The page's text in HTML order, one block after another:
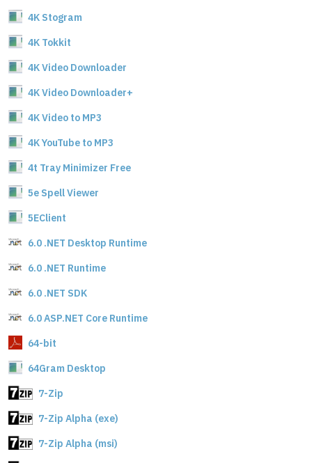
4K Stogram
4K Tokkit
4K Video Downloader
4K Video Downloader+
4K Video to MP3
4K YouTube to MP3
4t Tray Minimizer Free
5e Spell Viewer
5EClient
6.0 .NET Desktop Runtime
6.0 .NET Runtime
6.0 .NET SDK
6.0 ASP.NET Core Runtime
64-bit
64Gram Desktop
7-Zip
7-Zip Alpha (exe)
7-Zip Alpha (msi)